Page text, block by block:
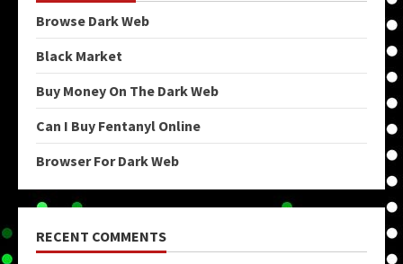
Browse Dark Web
Black Market
Buy Money On The Dark Web
Can I Buy Fentanyl Online
Browser For Dark Web
RECENT COMMENTS